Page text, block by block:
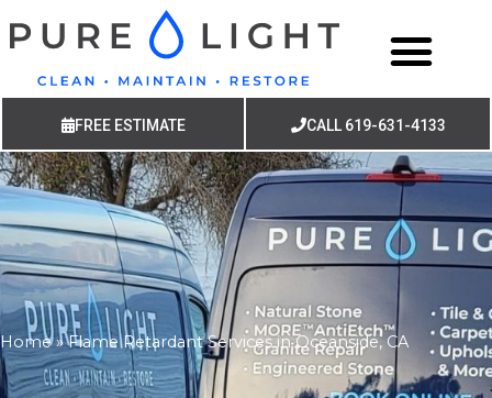
FREE ESTIMATE CALL 619-631-4133
Home»Flame Retardant Services in Oceanside, CA